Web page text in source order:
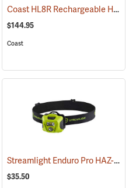
(2509) Coast HL8R Rechargeable Headlamp
$144.95
Coast
Streamlight Enduro Pro HAZ-LO Headlamp
$35.50